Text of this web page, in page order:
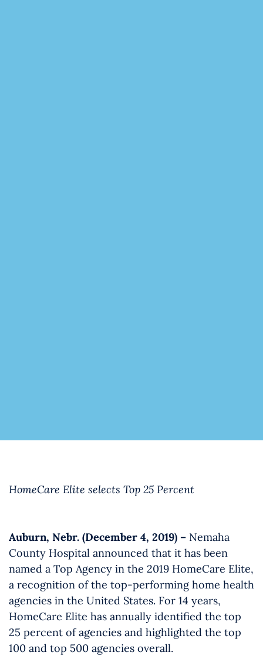
HomeCare Elite selects Top 25 Percent
Auburn, Nebr. (December 4, 2019) – Nemaha
County Hospital announced that it has been
named a Top Agency in the 2019 HomeCare Elite,
a recognition of the top-performing home health
agencies in the United States. For 14 years,
HomeCare Elite has annually identified the top
25 percent of agencies and highlighted the top
100 and top 500 agencies overall.